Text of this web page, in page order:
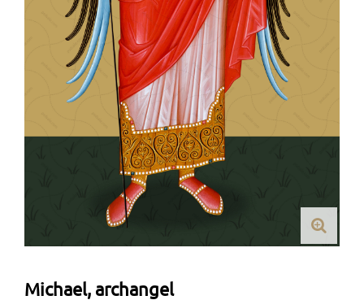
Michael, archangel